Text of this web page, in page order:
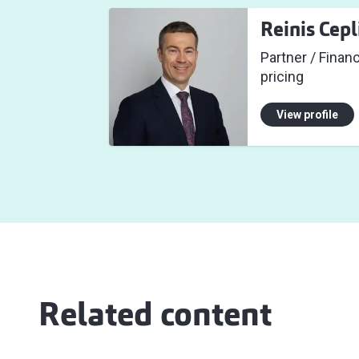
Reinis
Partner /
pricing
View profile
Related content